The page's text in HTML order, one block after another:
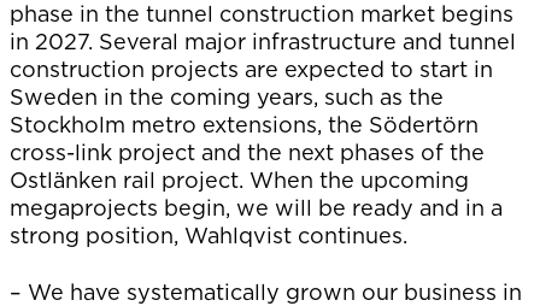
phase in the tunnel construction market begins
in 2027. Several major infrastructure and tunnel
construction projects are expected to start in
Sweden in the coming years, such as the
Stockholm metro extensions, the Södertörn
cross-link project and the next phases of the
Ostlänken rail project. When the upcoming
megaprojects begin, we will be ready and in a
strong position, Wahlqvist continues.
– We have systematically grown our business in